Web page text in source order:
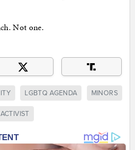
Not one.
LGBTQ AGENDA MINORS